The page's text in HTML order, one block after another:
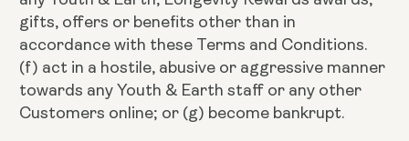
gifts, offers or benefits other than in
accordance with these Terms and Conditions.
(f) act in a hostile, abusive or aggressive manner
towards any Youth & Earth staff or any other
Customers online; or (g) become bankrupt.